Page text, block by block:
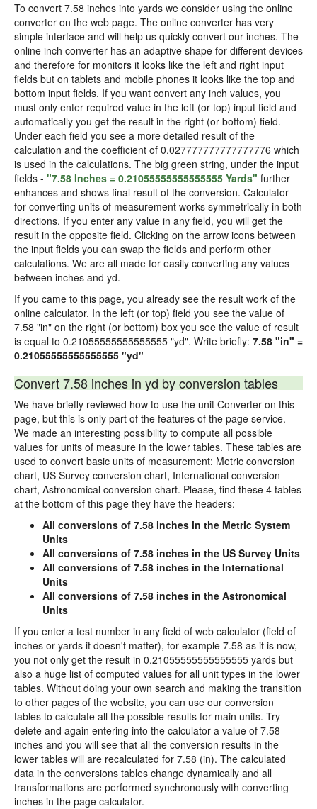
To convert 7.58 inches into yards we consider using the online
converter on the web page. The online converter has very
simple interface and will help us quickly convert our inches. The
online inch converter has an adaptive shape for different devices
and therefore for monitors it looks like the left and right input
fields but on tablets and mobile phones it looks like the top and
bottom input fields. If you want convert any inch values, you
must only enter required value in the left (or top) input field and
automatically you get the result in the right (or bottom) field.
Under each field you see a more detailed result of the
calculation and the coefficient of 0.027777777777777776 which
is used in the calculations. The big green string, under the input
fields - "7.58 Inches = 0.21055555555555555 Yards" further
enhances and shows final result of the conversion. Calculator
for converting units of measurement works symmetrically in both
directions. If you enter any value in any field, you will get the
result in the opposite field. Clicking on the arrow icons between
the input fields you can swap the fields and perform other
calculations. We are all made for easily converting any values
between inches and yd.
If you came to this page, you already see the result work of the
online calculator. In the left (or top) field you see the value of
7.58 "in" on the right (or bottom) box you see the value of result
is equal to 0.21055555555555555 "yd". Write briefly: 7.58 "in" =
0.21055555555555555 "yd"
Convert 7.58 inches in yd by conversion tables
We have briefly reviewed how to use the unit Converter on this
page, but this is only part of the features of the page service.
We made an interesting possibility to compute all possible
values for units of measure in the lower tables. These tables are
used to convert basic units of measurement: Metric conversion
chart, US Survey conversion chart, International conversion
chart, Astronomical conversion chart. Please, find these 4 tables
at the bottom of this page they have the headers:
All conversions of 7.58 inches in the Metric System
Units
All conversions of 7.58 inches in the US Survey Units
All conversions of 7.58 inches in the International
Units
All conversions of 7.58 inches in the Astronomical
Units
If you enter a test number in any field of web calculator (field of
inches or yards it doesn't matter), for example 7.58 as it is now,
you not only get the result in 0.21055555555555555 yards but
also a huge list of computed values for all unit types in the lower
tables. Without doing your own search and making the transition
to other pages of the website, you can use our conversion
tables to calculate all the possible results for main units. Try
delete and again entering into the calculator a value of 7.58
inches and you will see that all the conversion results in the
lower tables will are recalculated for 7.58 (in). The calculated
data in the conversions tables change dynamically and all
transformations are performed synchronously with converting
inches in the page calculator.